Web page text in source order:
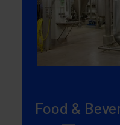
Food &